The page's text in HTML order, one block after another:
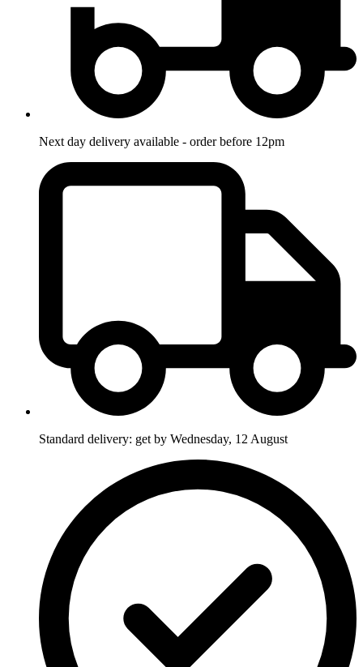
Next day delivery available - order before 12pm
Standard delivery: get by Wednesday, 12 August